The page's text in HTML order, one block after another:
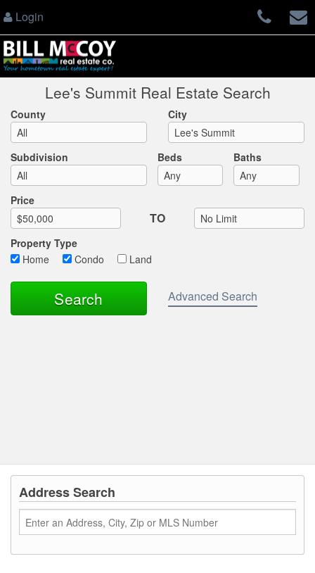
Login
Lee's Summit Real Estate Search
County City
Subdivision Beds Baths
Price
TO
Max List Price
Property Type
Home
Condo Land
Advanced Search
Address Search